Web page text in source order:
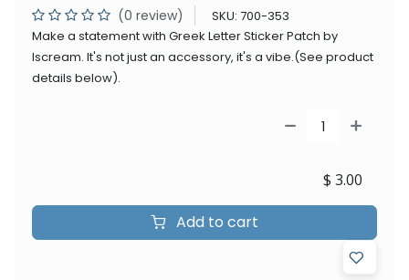
(0 review) SKU: 700-353
Make a statement with Greek Letter Sticker Patch by
Iscream. It's not just an accessory, it's a vibe.(See product
details below).
Add to cart
$ 3.00